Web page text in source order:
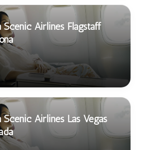
Scenic Airlines Flagstaff
Scenic Airlines Las Vegas